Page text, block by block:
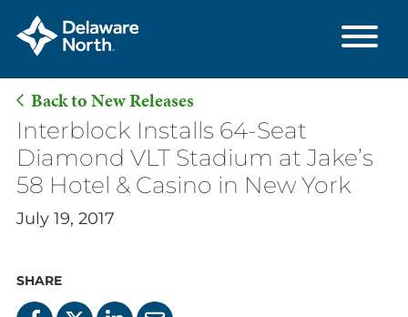
Skip
Main
Content
Back to New Releases
Interblock Installs 64-Seat
Diamond VLT Stadium at Jake’s
58 Hotel & Casino in New York
July 19, 2017
SHARE